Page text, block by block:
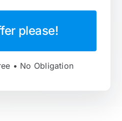
please!
• No Obligation